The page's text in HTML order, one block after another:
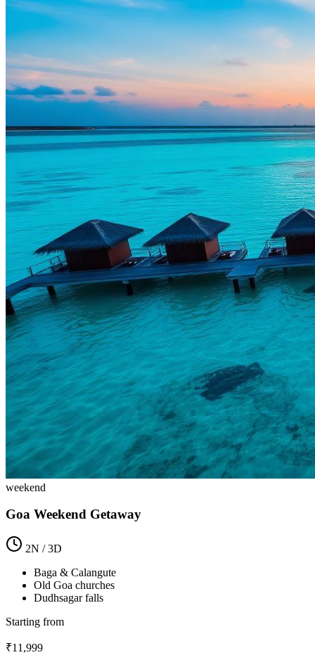
weekend
Goa Weekend Getaway
2N /3D
Baga & Calangute
Old Goa churches
Dudhsagar falls
Starting from
₹11,999